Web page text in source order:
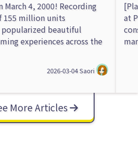
March 4, 2000! Recording
155 million units
beautiful
experiences across the
2026-03-04Saori
at
More Articles